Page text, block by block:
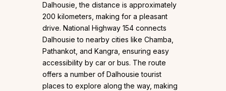
Dalhousie, the distance is approximately
200 kilometers, making for a pleasant
drive. National Highway 154 connects
Dalhousie to nearby cities like Chamba,
Pathankot, and Kangra, ensuring easy
accessibility by car or bus. The route
offers a number of Dalhousie tourist
places to explore along the way, making